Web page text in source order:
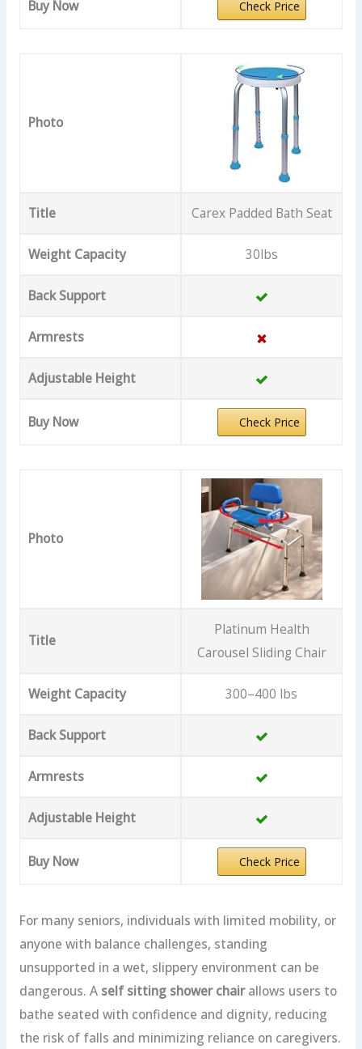
Buy Now Check Price
Photo
Title Carex Padded Bath Seat
Weight Capacity 30lbs
Back Support
Armrests
Adjustable Height
Buy Now Check Price
Photo
Title
Platinum Health
Carousel Sliding Chair
Weight Capacity 300–400 lbs
Back Support
Armrests
Adjustable Height
Buy Now Check Price
For many seniors, individuals with limited mobility, or
anyone with balance challenges, standing
unsupported in a wet, slippery environment can be
dangerous. A self sitting shower chairallows users to
bathe seated with confidence and dignity, reducing
the risk of falls and minimizing reliance on caregivers.